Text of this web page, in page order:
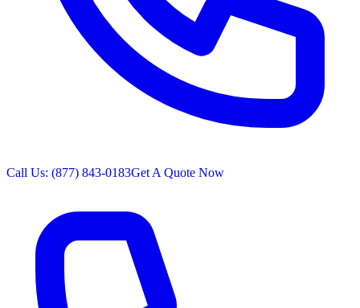
Call Us: (877) 843-0183Get A Quote Now